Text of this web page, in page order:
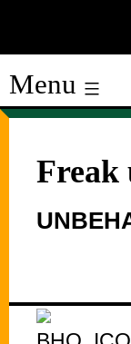
content
Ballhaus
Ost
Menu
Freak